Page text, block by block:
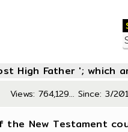
High Father '; which
Views: 764,129... Since: 3/
the New Testament